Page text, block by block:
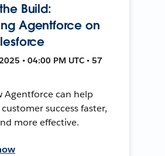
Build:
Agentforce on
• 04:00 PM UTC • 57
Agentforce can help
success faster,
more effective.